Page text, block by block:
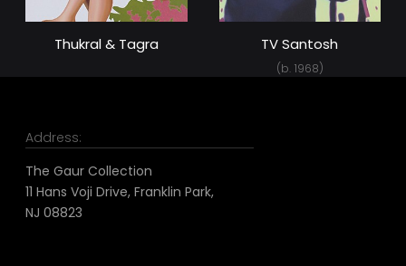
Thukral & Tagra TV Santosh
(b. 1968)
Address:
The Gaur Collection
11 Hans Voji Drive, Franklin Park,
NJ 08823